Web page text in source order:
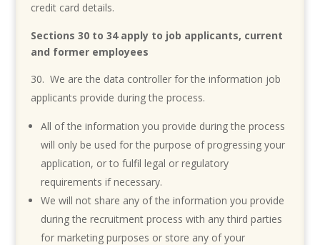
credit card details.
Sections 30 to 34 apply to job applicants, current
and former employees
We are the data controller for the information job
applicants provide during the process.
All of the information you provide during the process
will only be used for the purpose of progressing your
application, or to fulfil legal or regulatory
requirements if necessary.
We will not share any of the information you provide
during the recruitment process with any third parties
for marketing purposes or store any of your